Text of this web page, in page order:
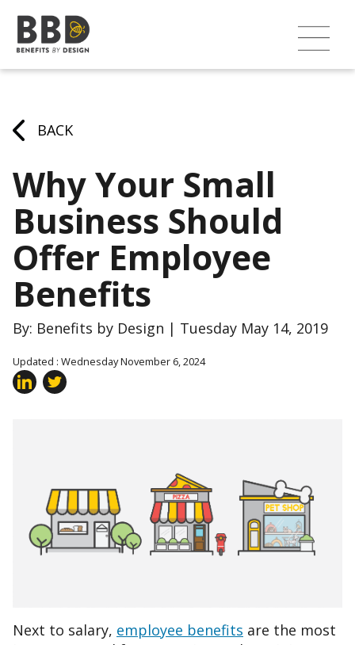
BACK
Why Your Small
Business Should
Offer Employee
Benefits
By: Benefits by Design | Tuesday May 14, 2019
Updated : Wednesday November 6, 2024
Next to salary, employee benefits are the most